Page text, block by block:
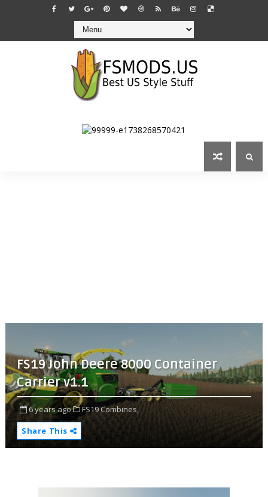
FS19 John Deere 8000 Container
Carrier v1.1
6 years ago
FS19 Combines,
Share This